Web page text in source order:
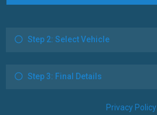
Step 2: Select Vehicle
Step 3: Final Details
Privacy Policy